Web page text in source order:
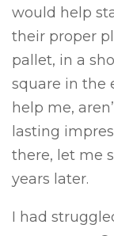
would help
their proper
pallet, in a
square in the
help me,
lasting
there, let me
years later.
I had